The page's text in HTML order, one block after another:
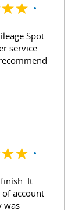
Spot
service
It
account
was